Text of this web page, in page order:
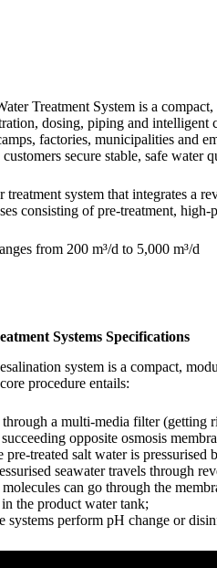
Treatment System is a
dosing, piping and
factories, municipalities and
secure stable, safe
system that integrates a
consisting of pre-treatment,
from 200 m³/d to 5,000 m³/d
Systems Specifications
system is a compact,
procedure entails:
through a multi-media filter
opposite osmosis
treated salt water is
seawater travels through
can go through the
the product water tank;
systems perform pH change or